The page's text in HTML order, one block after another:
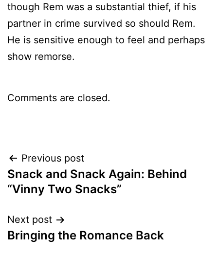
though Rem was a substantial thief, if his
partner in crime survived so should Rem.
He is sensitive enough to feel and perhaps
show remorse.
Comments are closed.
Post
navigation
Previous post
Snack and Snack Again: Behind
“Vinny Two Snacks”
Next post
Bringing the Romance Back